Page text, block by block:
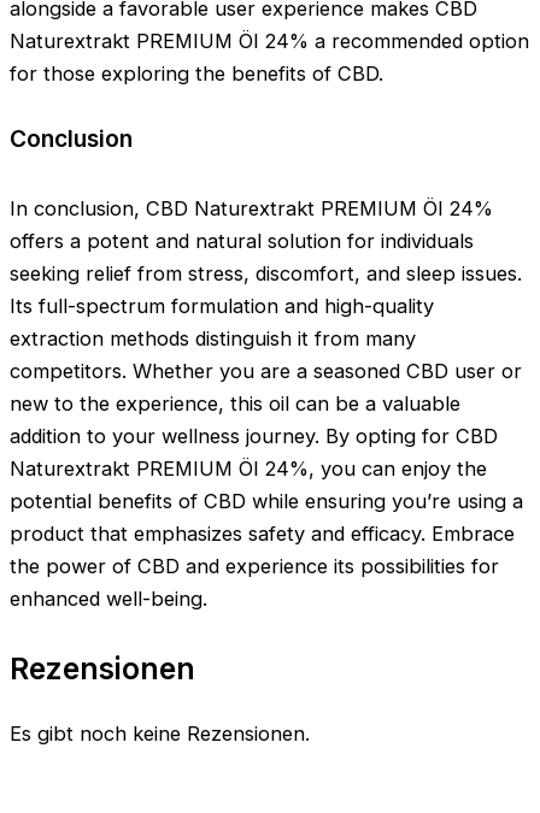
alongside a favorable user experience makes CBD
Naturextrakt PREMIUM Öl 24% a recommended option
for those exploring the benefits of CBD.
Conclusion
In conclusion, CBD Naturextrakt PREMIUM Öl 24%
offers a potent and natural solution for individuals
seeking relief from stress, discomfort, and sleep issues.
Its full-spectrum formulation and high-quality
extraction methods distinguish it from many
competitors. Whether you are a seasoned CBD user or
new to the experience, this oil can be a valuable
addition to your wellness journey. By opting for CBD
Naturextrakt PREMIUM Öl 24%, you can enjoy the
potential benefits of CBD while ensuring you’re using a
product that emphasizes safety and efficacy. Embrace
the power of CBD and experience its possibilities for
enhanced well-being.
Rezensionen
Es gibt noch keine Rezensionen.